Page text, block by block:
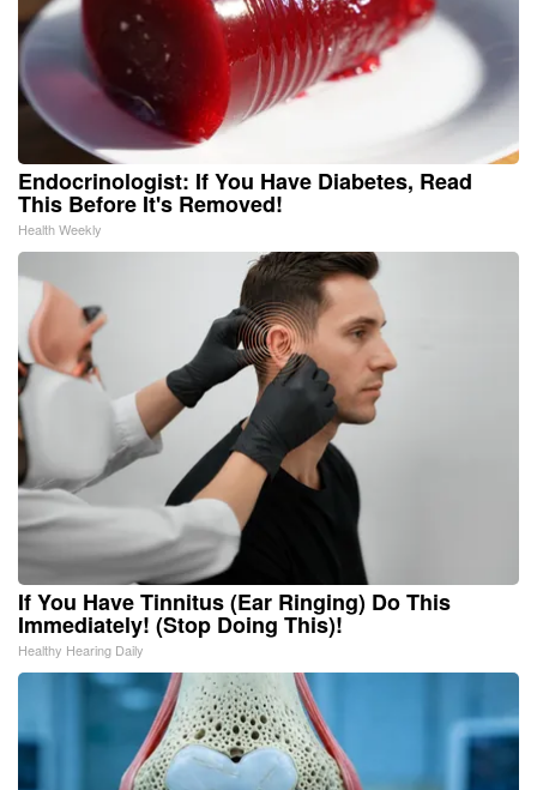
Endocrinologist: If You Have Diabetes, Read
This Before It's Removed!
Health Weekly
If You Have Tinnitus (Ear Ringing) Do This
Immediately! (Stop Doing This)!
Healthy Hearing Daily